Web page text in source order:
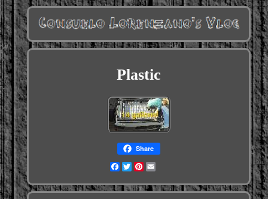
Plastic
Share
Facebook
TwitterPinterest